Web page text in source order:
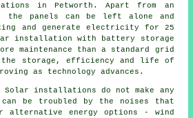
in Petworth. Apart from an
the panels can be left alone and
and generate electricity for 25
installation with battery storage
maintenance than a standard grid
the storage, efficiency and life of
as technology advances.
installations do not make any
can be troubled by the noises that
alternative energy options - wind